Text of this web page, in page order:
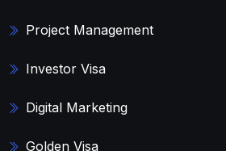
Project Management
Investor Visa
Digital Marketing
Golden Visa